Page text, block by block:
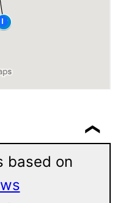
based on